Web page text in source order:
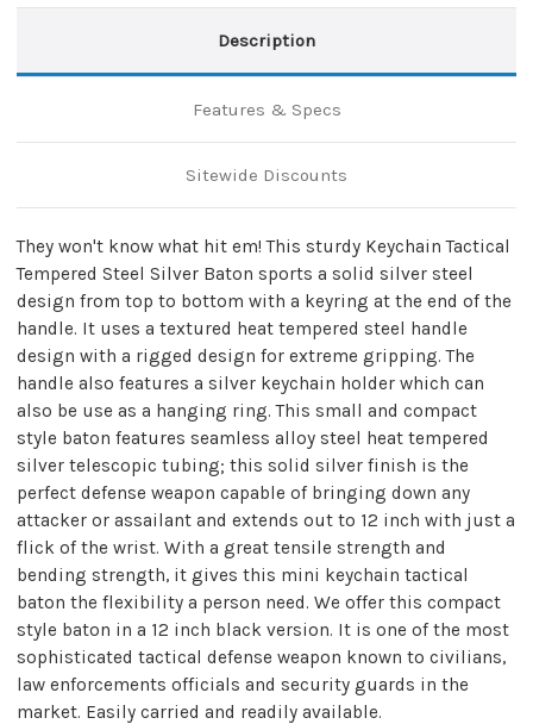
Description
Features & Specs
Sitewide Discounts
They won't know what hit em! This sturdy Keychain Tactical
Tempered Steel Silver Baton sports a solid silver steel
design from top to bottom with a keyring at the end of the
handle. It uses a textured heat tempered steel handle
design with a rigged design for extreme gripping. The
handle also features a silver keychain holder which can
also be use as a hanging ring. This small and compact
style baton features seamless alloy steel heat tempered
silver telescopic tubing; this solid silver finish is the
perfect defense weapon capable of bringing down any
attacker or assailant and extends out to 12 inch with just a
flick of the wrist. With a great tensile strength and
bending strength, it gives this mini keychain tactical
baton the flexibility a person need. We offer this compact
style baton in a 12 inch black version. It is one of the most
sophisticated tactical defense weapon known to civilians,
law enforcements officials and security guards in the
market. Easily carried and readily available.